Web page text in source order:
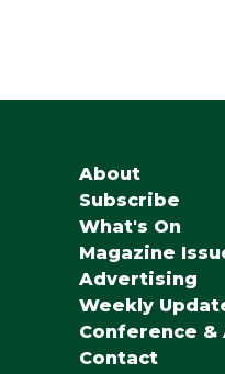
About
Subscribe
What's On
Magazine
Advertising
Weekly
Conference &
Contact